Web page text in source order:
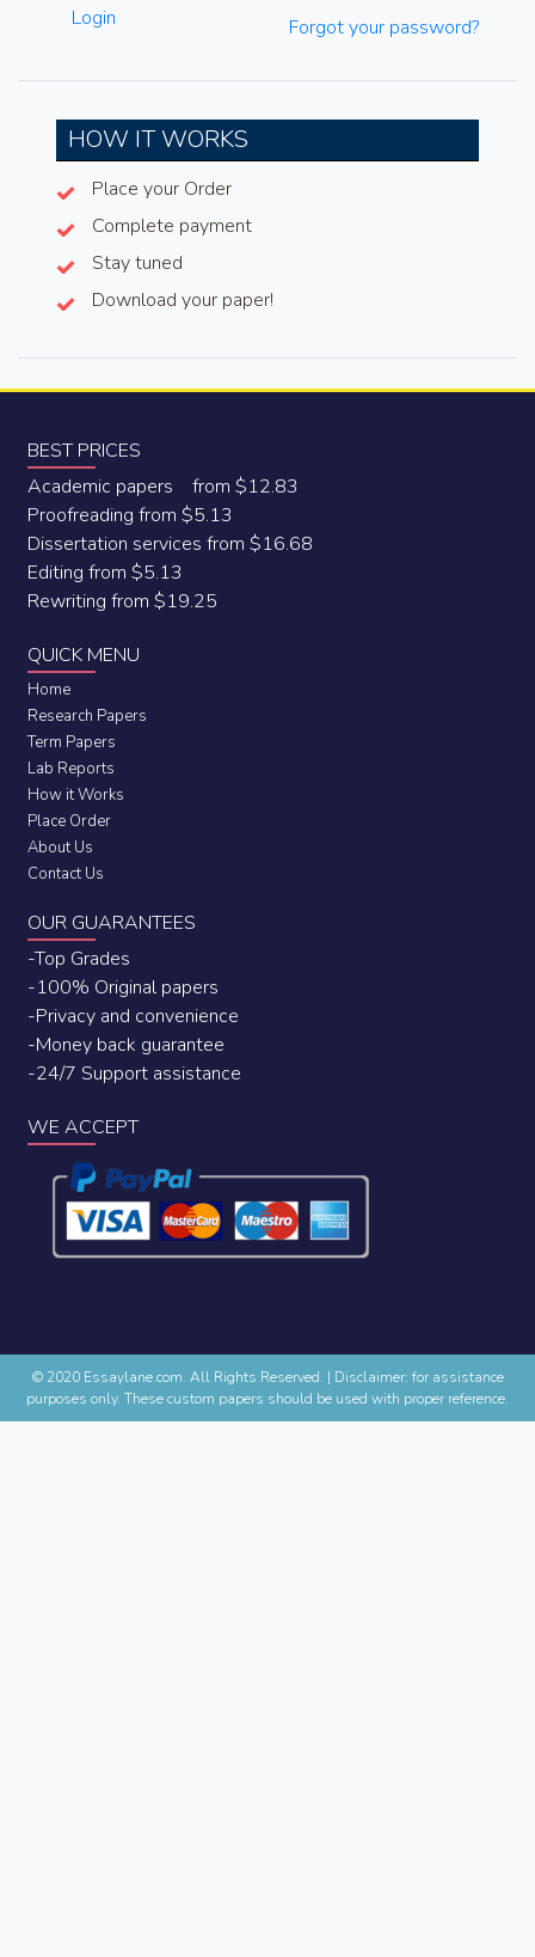
Login Forgot your password?
HOW IT WORKS
Place your Order
Complete payment
Stay tuned
Download your paper!
BEST PRICES
Academic papers from $12.83
Proofreading from $5.13
Dissertation services from $16.68
Editing from $5.13
Rewriting from $19.25
QUICK MENU
Home
Research Papers
Term Papers
Lab Reports
How it Works
Place Order
About Us
Contact Us
OUR GUARANTEES
-Top Grades
-100% Original papers
-Privacy and convenience
-Money back guarantee
-24/7 Support assistance
WE ACCEPT
© 2020 Essaylane.com. All Rights Reserved. | Disclaimer: for assistance
purposes only. These custom papers should be used with proper reference.